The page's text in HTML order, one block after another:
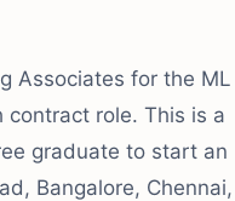
Associates for the ML
role. This is a
graduate to start an
Bangalore, Chennai,